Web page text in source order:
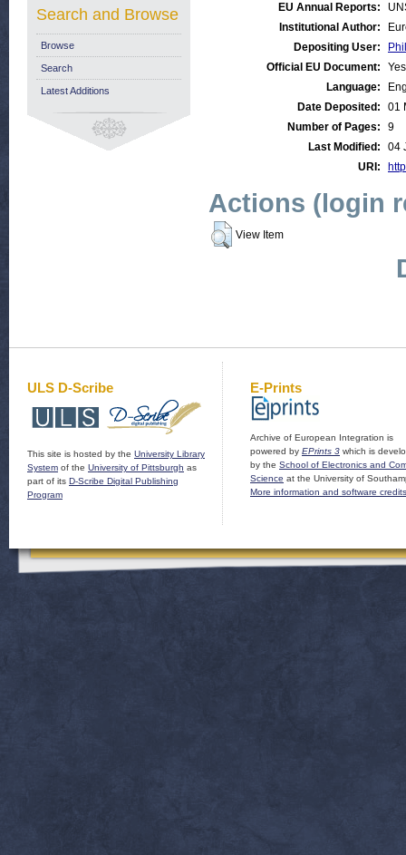
EU Annual Reports:
Institutional Author:
Depositing User:
Official EU Document:
Yes
Language:
Date Deposited:
01
Number of Pages:
9
Last Modified:
04
URI:
Actions (login
View Item
Search and Browse
Browse
Search
Latest Additions
ULS D-Scribe
This site is hosted by the University Library
System of the University of Pittsburgh as
part of its D-Scribe Digital Publishing
Program
E-Prints
Archive of European Integration is
powered by EPrints 3 which is
by the School of Electronics and
Science at the University of
More information and software credits